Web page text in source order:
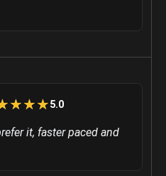
☆
★☆
★☆
★5.0
it, faster paced and